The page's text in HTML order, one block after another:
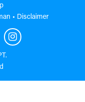
• Disclaimer